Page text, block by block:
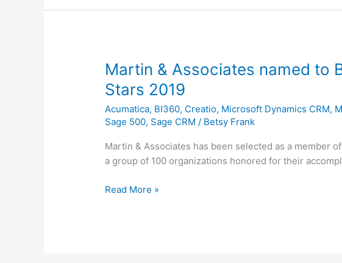
Martin & Associates named to
Stars 2019
Acumatica, BI360, Creatio, Microsoft Dynamics CRM,
Sage 500, Sage CRM / Betsy Frank
Martin & Associates has been selected as a member
a group of 100 organizations honored for their
Martin
&
Associates
named
to
Scott’s
VAR
2019
Read More »